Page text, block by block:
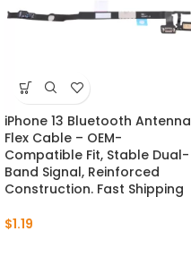
iPhone 13 Bluetooth Antenna
Flex Cable – OEM-
Compatible Fit, Stable Dual-
Band Signal, Reinforced
Construction. Fast Shipping
$1.19